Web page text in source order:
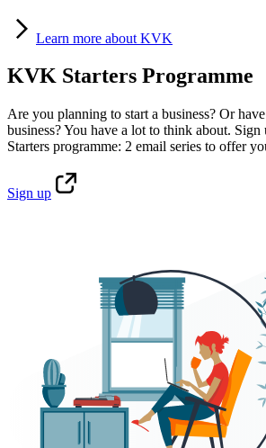
Learn more about KVK
KVK Starters Programme
Are you planning to start a business? Or
business? You have a lot to think about.
Starters programme: 2 email series to offer
Sign up